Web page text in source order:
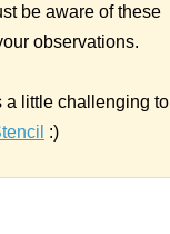
be aware of these
observations.
a little challenging to
:)